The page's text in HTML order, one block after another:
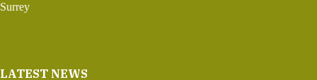
Surrey
LATEST NEWS